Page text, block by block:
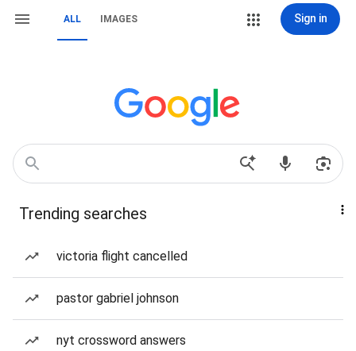
ALL IMAGES Sign in
Trending searches
victoria flight cancelled
pastor gabriel johnson
nyt crossword answers